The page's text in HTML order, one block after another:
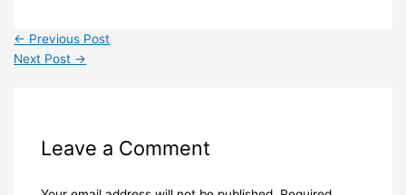
← Previous Post
Next Post →
Leave a Comment